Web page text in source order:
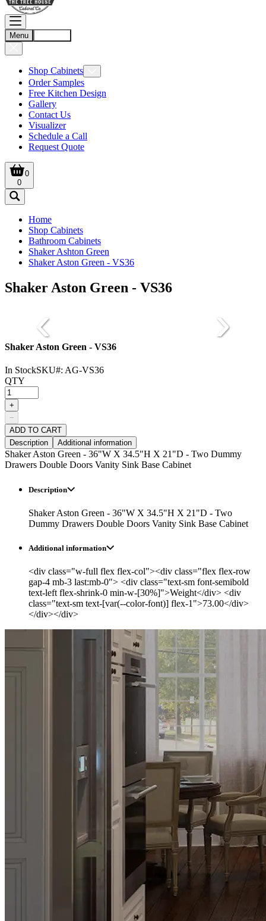
Menu
Shop Cabinets
Order Samples
Free Kitchen Design
Gallery
Contact Us
Visualizer
Schedule a Call
Request Quote
0
0
Home
Shop Cabinets
Bathroom Cabinets
Shaker Ashton Green
Shaker Aston Green - VS36
Shaker Aston Green - VS36
Shaker Aston Green - VS36
In StockSKU#: AG-VS36
QTY
+
−
ADD TO CART
Description
Additional information
Shaker Aston Green - 36"W X 34.5"H X 21"D - Two Dummy
Drawers Double Doors Vanity Sink Base Cabinet
Description
Shaker Aston Green - 36"W X 34.5"H X 21"D - Two
Dummy Drawers Double Doors Vanity Sink Base Cabinet
Additional information
<div class="w-full flex flex-col"><div class="flex flex-row
gap-4 mb-3 last:mb-0"> <div class="text-sm font-semibold
text-left flex-shrink-0 min-w-[30%]">Weight</div> <div
class="text-sm text-[var(--color-font)] flex-1">73.00</div>
</div></div>